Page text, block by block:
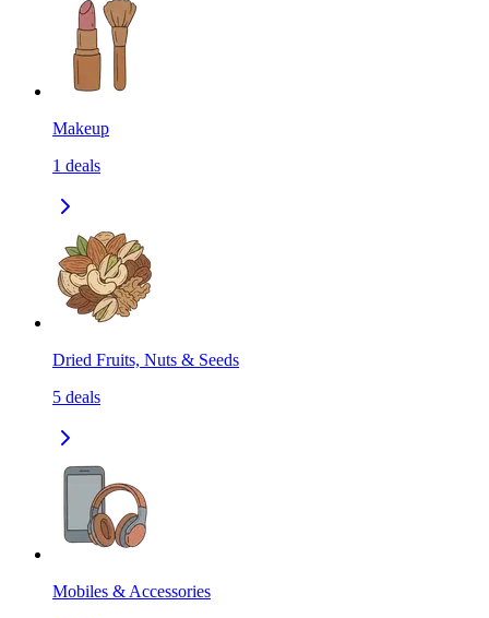
Makeup
1 deals
Dried Fruits, Nuts & Seeds
5 deals
Mobiles & Accessories